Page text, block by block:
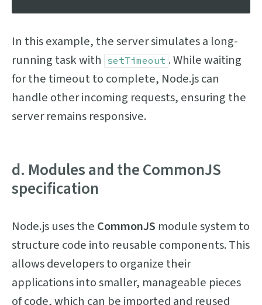
In this example, the server simulates a long-
running task with setTimeout . While waiting
for the timeout to complete, Node.js can
handle other incoming requests, ensuring the
server remains responsive.
d. Modules and the CommonJS
specification
Node.js uses the CommonJS module system to
structure code into reusable components. This
allows developers to organize their
applications into smaller, manageable pieces
of code, which can be imported and reused